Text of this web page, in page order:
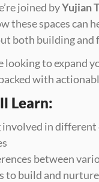
joined by Yujian
these spaces can
both building
looking to expand
with
Learn:
in different
between
to build and